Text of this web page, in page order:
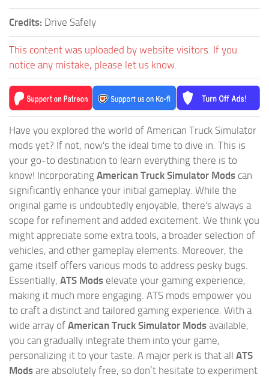
Credits: Drive Safely
This content was uploaded by website visitors. If you
notice any mistake, please let us know.
Have you explored the world of American Truck Simulator
mods yet? If not, now's the ideal time to dive in. This is
your go-to destination to learn everything there is to
know! Incorporating American Truck Simulator Mods can
significantly enhance your initial gameplay. While the
original game is undoubtedly enjoyable, there's always a
scope for refinement and added excitement. We think you
might appreciate some extra tools, a broader selection of
vehicles, and other gameplay elements. Moreover, the
game itself offers various mods to address pesky bugs.
Essentially, ATS Mods elevate your gaming experience,
making it much more engaging. ATS mods empower you
to craft a distinct and tailored gaming experience. With a
wide array of American Truck Simulator Mods available,
you can gradually integrate them into your game,
personalizing it to your taste. A major perk is that all ATS
Mods are absolutely free, so don’t hesitate to experiment